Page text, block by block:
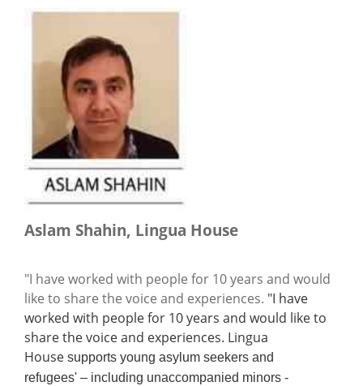
Aslam Shahin, Lingua House
"I have worked with people for 10 years and would
like to share the voice and experiences. "I have
worked with people for 10 years and would like to
share the voice and experiences. Lingua
House supports young asylum seekers and
refugees' – including unaccompanied minors -